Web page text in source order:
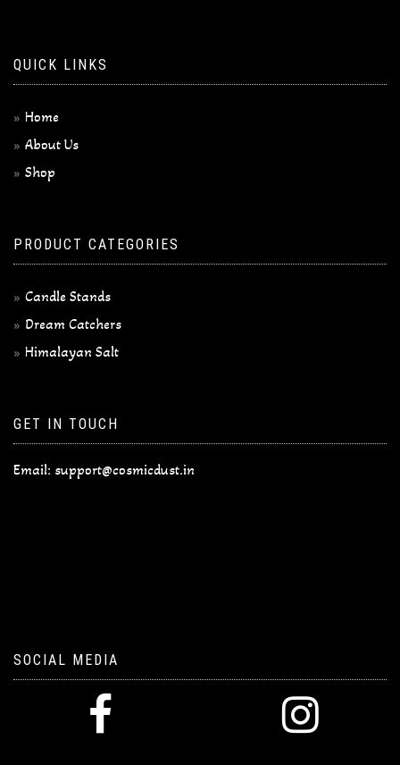
QUICK LINKS
Home
About Us
Shop
PRODUCT CATEGORIES
Candle Stands
Dream Catchers
Himalayan Salt
GET IN TOUCH
Email: support@cosmicdust.in
SOCIAL MEDIA